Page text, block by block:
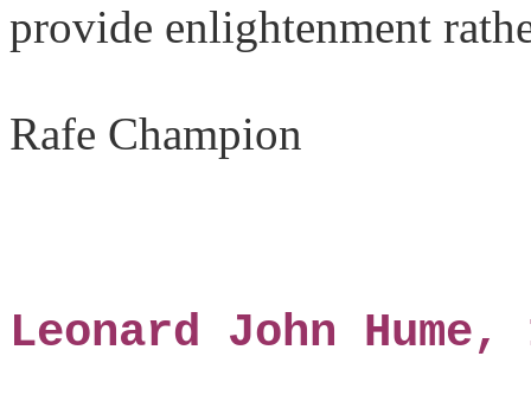
provide enlightenment
Rafe Champion
Leonard John Hume,